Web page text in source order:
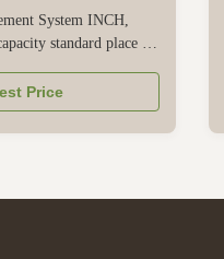
System INCH,
standard place of
name XC model
1/4in, 5/16IN,
20mm, 24, 1/2
Price